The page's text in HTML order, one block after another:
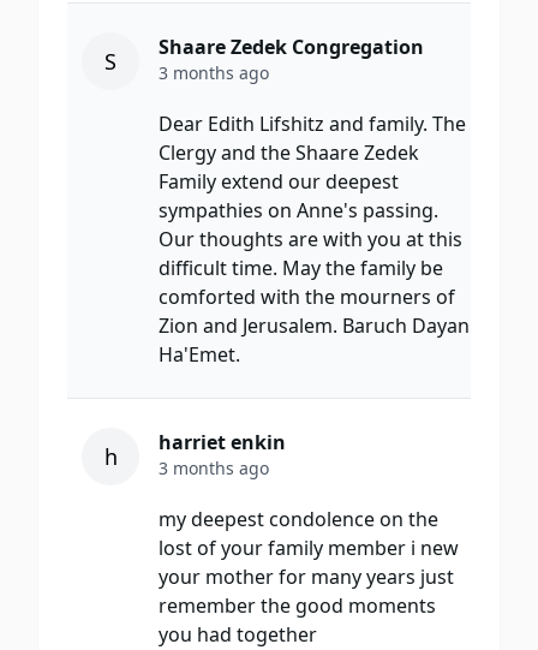
S Shaare Zedek Congregation
3 months ago
Dear Edith Lifshitz and family. The
Clergy and the Shaare Zedek
Family extend our deepest
sympathies on Anne's passing.
Our thoughts are with you at this
difficult time. May the family be
comforted with the mourners of
Zion and Jerusalem. Baruch Dayan
Ha'Emet.
h harriet enkin
3 months ago
my deepest condolence on the
lost of your family member i new
your mother for many years just
remember the good moments
you had together